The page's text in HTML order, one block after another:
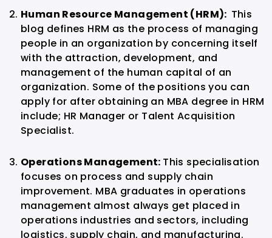
Human Resource Management (HRM): This
blog defines HRM as the process of managing
people in an organization by concerning itself
with the attraction, development, and
management of the human capital of an
organization. Some of the positions you can
apply for after obtaining an MBA degree in HRM
include; HR Manager or Talent Acquisition
Specialist.
Operations Management: This specialisation
focuses on process and supply chain
improvement. MBA graduates in operations
management almost always get placed in
operations industries and sectors, including
logistics, supply chain, and manufacturing.